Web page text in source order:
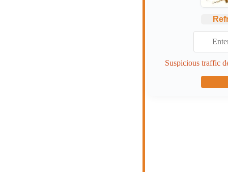
Suspicious traffic